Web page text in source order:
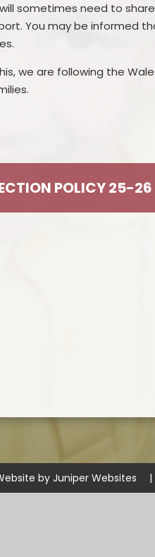
sometimes need to
You may be informed
we are following the
POLICY 25-26
by Juniper Websites |